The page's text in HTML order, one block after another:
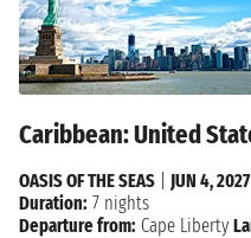
Caribbean: United
OASIS OF THE SEAS
JUN 4, 2027
Duration: 7 nights
Departure from: Cape Liberty